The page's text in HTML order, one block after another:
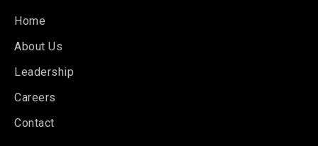
Home
About Us
Leadership
Careers
Contact